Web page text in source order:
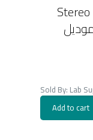
Sold By: Lab
Add to cart